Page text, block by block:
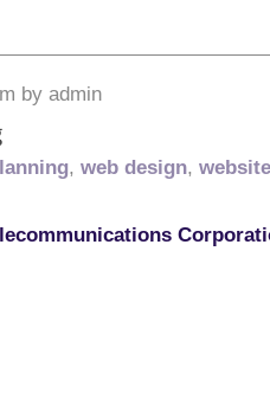
by admin
, web design, website